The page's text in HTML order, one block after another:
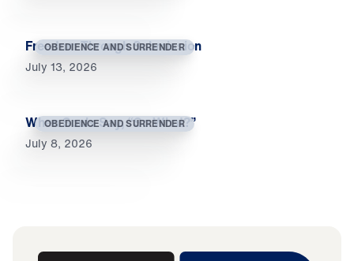
OBEDIENCE AND SURRENDER
Freedom Through Submission
July 13, 2026
OBEDIENCE AND SURRENDER
When Souls Say, “So What?”
July 8, 2026